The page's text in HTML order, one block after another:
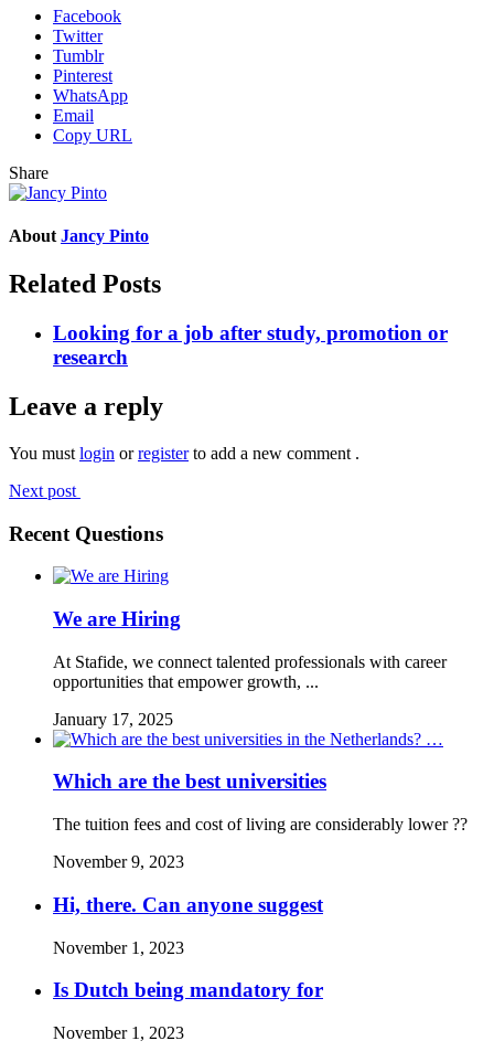
Facebook
Twitter
Tumblr
Pinterest
WhatsApp
Email
Copy URL
Share
About Jancy Pinto
Related Posts
Looking for a job after study, promotion or
research
Leave a reply
You must login orregisterto add a new comment .
Next post
Recent Questions
We are Hiring
At Stafide, we connect talented professionals with career
opportunities that empower growth, ...
January 17, 2025
Which are the best universities
The tuition fees and cost of living are considerably lower ??
November 9, 2023
Hi, there. Can anyone suggest
November 1, 2023
Is Dutch being mandatory for
November 1, 2023